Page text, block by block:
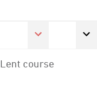
course